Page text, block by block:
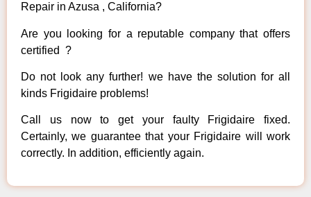
Repair in Azusa , California?
Are you looking for a reputable company that offers
certified ?
Do not look any further! we have the solution for all
kinds Frigidaire problems!
Call us now to get your faulty Frigidaire fixed.
Certainly, we guarantee that your Frigidaire will work
correctly. In addition, efficiently again.